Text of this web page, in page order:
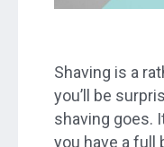
Shaving is a
you’ll be
shaving goes.
you have a full